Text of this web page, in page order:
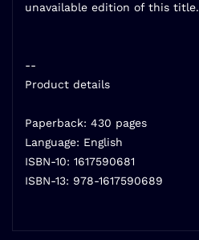
unavailable edition of this title.
--
Product details
Paperback: 430 pages
Language: English
ISBN-10: 1617590681
ISBN-13: 978-1617590689